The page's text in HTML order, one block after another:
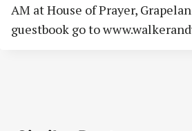
AM at House of Prayer,
guestbook go to